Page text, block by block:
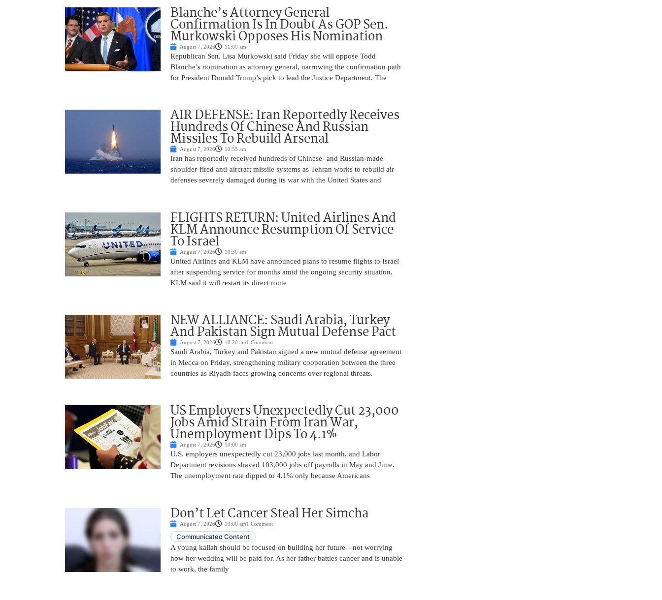
Blanche’s Attorney General
Confirmation Is In Doubt As GOP Sen.
Murkowski Opposes His Nomination
August 7, 2026 11:00 am
Republican Sen. Lisa Murkowski said Friday she will oppose Todd
Blanche’s nomination as attorney general, narrowing the confirmation path
for President Donald Trump’s pick to lead the Justice Department. The
AIR DEFENSE: Iran Reportedly Receives
Hundreds Of Chinese And Russian
Missiles To Rebuild Arsenal
August 7, 2026 10:55 am
Iran has reportedly received hundreds of Chinese- and Russian-made
shoulder-fired anti-aircraft missile systems as Tehran works to rebuild air
defenses severely damaged during its war with the United States and
FLIGHTS RETURN: United Airlines And
KLM Announce Resumption Of Service
To Israel
August 7, 2026 10:30 am
United Airlines and KLM have announced plans to resume flights to Israel
after suspending service for months amid the ongoing security situation.
KLM said it will restart its direct route
NEW ALLIANCE: Saudi Arabia, Turkey
And Pakistan Sign Mutual Defense Pact
August 7, 2026 10:20 am1 Comment
Saudi Arabia, Turkey and Pakistan signed a new mutual defense agreement
in Mecca on Friday, strengthening military cooperation between the three
countries as Riyadh faces growing concerns over regional threats.
US Employers Unexpectedly Cut 23,000
Jobs Amid Strain From Iran War,
Unemployment Dips To 4.1%
August 7, 2026 10:00 am
U.S. employers unexpectedly cut 23,000 jobs last month, and Labor
Department revisions shaved 103,000 jobs off payrolls in May and June.
The unemployment rate dipped to 4.1% only because Americans
Don’t Let Cancer Steal Her Simcha
August 7, 2026 10:00 am1 Comment
Communicated Content
A young kallah should be focused on building her future—not worrying
how her wedding will be paid for. As her father battles cancer and is unable
to work, the family